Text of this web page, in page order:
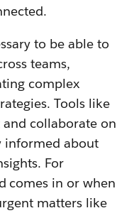
to be able to
teams,
complex
Tools like
collaborate on
informed about
For
comes in or when
matters like